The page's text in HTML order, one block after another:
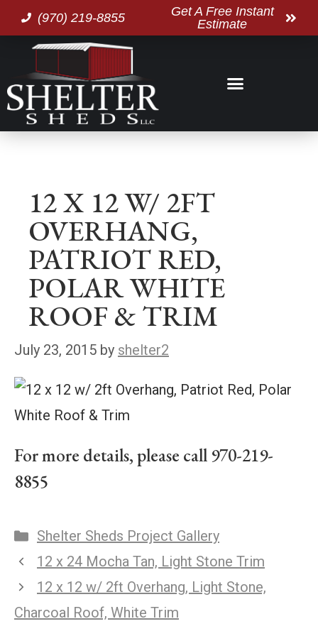
(970) 219-8855
Get A Free Instant
Estimate
12 X 12 W/ 2FT
OVERHANG,
PATRIOT RED,
POLAR WHITE
ROOF & TRIM
July 23, 2015 by shelter2
For more details, please call 970-219-
8855
Shelter Sheds Project Gallery
12 x 24 Mocha Tan, Light Stone Trim
12 x 12 w/ 2ft Overhang, Light Stone,
Charcoal Roof, White Trim